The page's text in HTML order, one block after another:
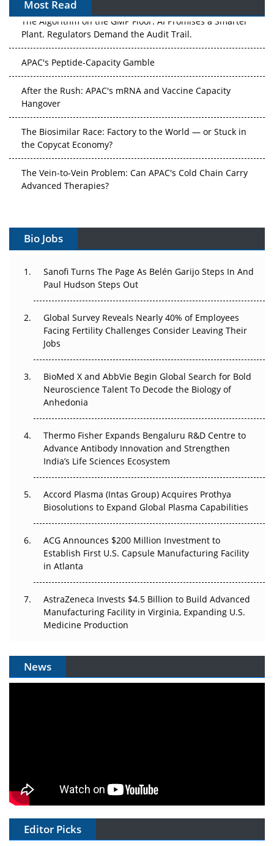
Most Read
The Algorithm on the GMP Floor: AI Promises a Smarter
Plant. Regulators Demand the Audit Trail.
APAC's Peptide-Capacity Gamble
After the Rush: APAC's mRNA and Vaccine Capacity
Hangover
The Biosimilar Race: Factory to the World — or Stuck in
the Copycat Economy?
The Vein-to-Vein Problem: Can APAC's Cold Chain Carry
Advanced Therapies?
Gene Therapy Ambitions Face an Upstream Bottleneck
Can APAC Build Radioligand Therapy Before the Atoms
Decay?
Beyond the Trial: Can Real-World Evidence Earn
Regulatory Trust in APAC?
Beyond the Obvious Giant: Where APAC's Clinical Trials
Go Next
The Frontier That Won’t Quite Arrive
Can APAC Biomanufacturing Decarbonise Without
Pricing Itself Out?
Bio Jobs
Sanofi Turns The Page As Belén Garijo Steps In And
Paul Hudson Steps Out
Global Survey Reveals Nearly 40% of Employees
Facing Fertility Challenges Consider Leaving Their
Jobs
BioMed X and AbbVie Begin Global Search for Bold
Neuroscience Talent To Decode the Biology of
Anhedonia
Thermo Fisher Expands Bengaluru R&D Centre to
Advance Antibody Innovation and Strengthen
India’s Life Sciences Ecosystem
Accord Plasma (Intas Group) Acquires Prothya
Biosolutions to Expand Global Plasma Capabilities
ACG Announces $200 Million Investment to
Establish First U.S. Capsule Manufacturing Facility
in Atlanta
AstraZeneca Invests $4.5 Billion to Build Advanced
Manufacturing Facility in Virginia, Expanding U.S.
Medicine Production
News
Editor Picks